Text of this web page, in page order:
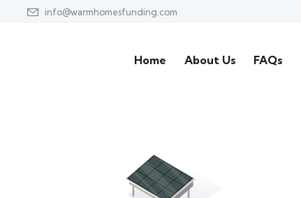
info@warmhomesfunding.com
Home About Us FAQs